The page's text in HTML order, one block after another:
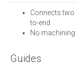
Connects two
to-end
No machining
Guides